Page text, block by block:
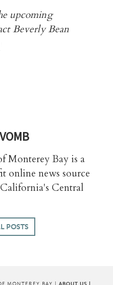
upcoming
Beverly Bean
Monterey Bay is a
online news source
Central
POSTS